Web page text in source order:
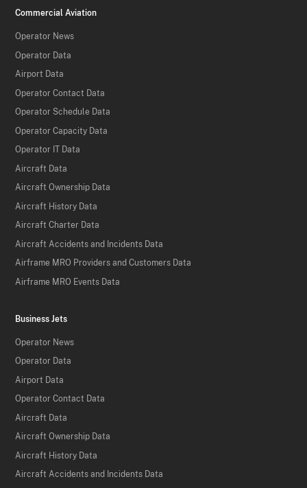
Commercial Aviation
Operator News
Operator Data
Airport Data
Operator Contact Data
Operator Schedule Data
Operator Capacity Data
Operator IT Data
Aircraft Data
Aircraft Ownership Data
Aircraft History Data
Aircraft Charter Data
Aircraft Accidents and Incidents Data
Airframe MRO Providers and Customers Data
Airframe MRO Events Data
Business Jets
Operator News
Operator Data
Airport Data
Operator Contact Data
Aircraft Data
Aircraft Ownership Data
Aircraft History Data
Aircraft Accidents and Incidents Data